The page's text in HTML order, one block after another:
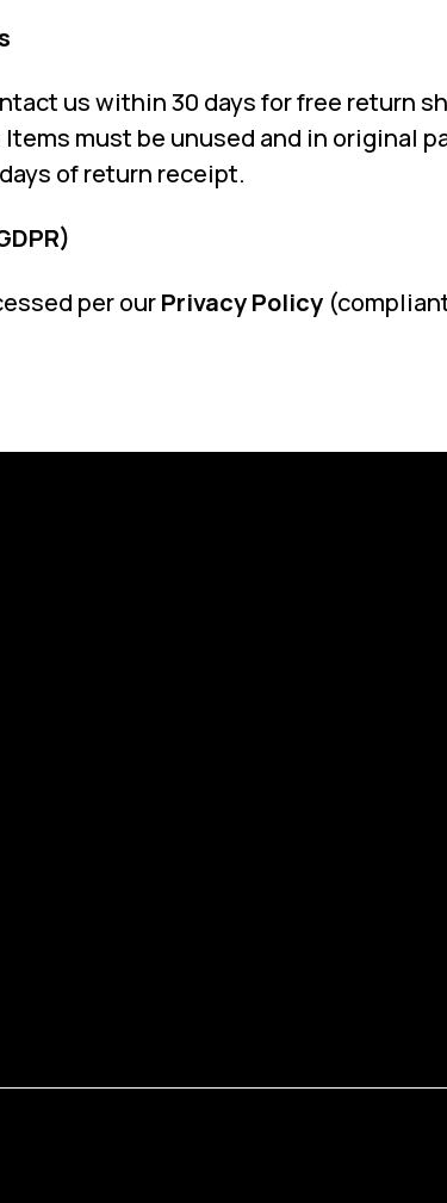
us within 30 days for free return
Items must be unused and in original
of return receipt.
per ourPrivacy Policy